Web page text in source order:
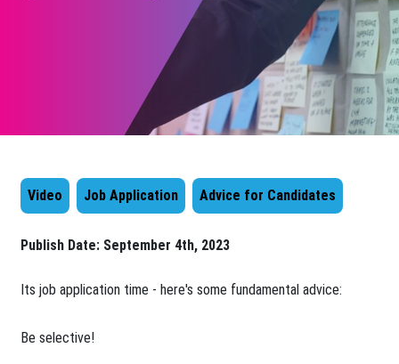
Video Job Application Advice for Candidates
Publish Date: September 4th, 2023
Its job application time - here's some fundamental advice:
Be selective!